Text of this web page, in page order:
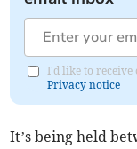
I'd like to receive
Privacy notice
It’s being held